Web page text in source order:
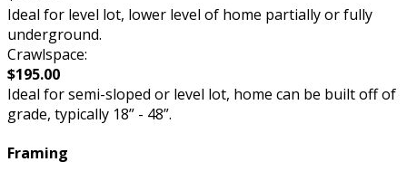
Ideal for level lot, lower level of home partially or fully
underground.
Crawlspace:
$195.00
Ideal for semi-sloped or level lot, home can be built off of
grade, typically 18” - 48”.
Framing